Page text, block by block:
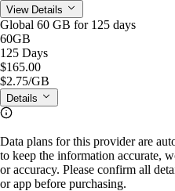
View Details
Global 60 GB for 125 days
60GB
125 Days
$165.00
$2.75/GB
Details
Data plans for this provider are
to keep the information accurate,
or accuracy. Please confirm all
or app before purchasing.